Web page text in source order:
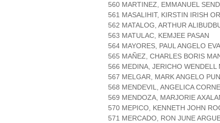
560 MARTINEZ, EMMANUEL
561 MASALIHIT, KIRSTIN IRISH
562 MATALOG, ARTHUR
563 MATULAC, KEMJEE PASAN
564 MAYORES, PAUL ANGELO
565 MAÑEZ, CHARLES BORIS
566 MEDINA, JERICHO WENDELL
567 MELGAR, MARK ANGELO
568 MENDEVIL, ANGELICA
569 MENDOZA, MARJORIE
570 MEPICO, KENNETH JOHN
571 MERCADO, RON JUNE